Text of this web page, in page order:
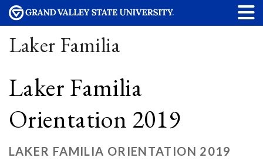
Laker Familia
Laker Familia
Orientation 2019
LAKER FAMILIA ORIENTATION 2019